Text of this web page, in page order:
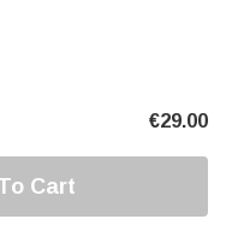
€29.00
Cart